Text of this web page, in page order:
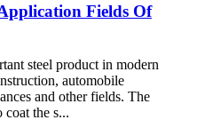
Fields Of
steel product in modern
automobile
and other fields. The
coat the s...